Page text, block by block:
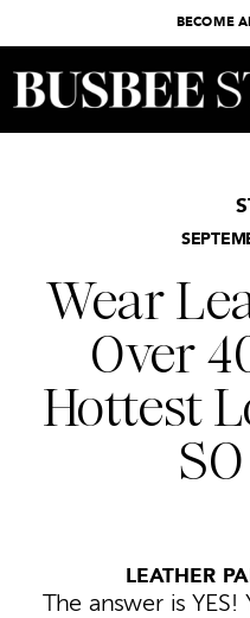
BECOME
Wear
Over
Hottest
LEATHER
The answer is